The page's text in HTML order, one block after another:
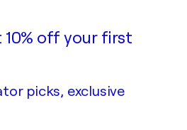
off your first
picks, exclusive